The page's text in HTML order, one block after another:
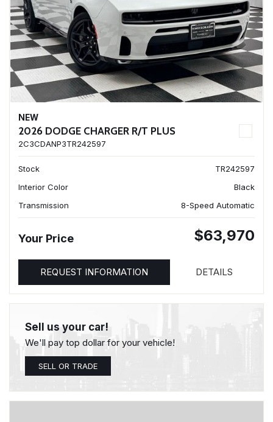
NEW
2026 DODGE CHARGER R/T PLUS
2C3CDANP3TR242597
Stock
TR242597
Interior Color
Black
Transmission
8-Speed Automatic
Your Price $63,970
REQUEST INFORMATION DETAILS
Sell us your car!
We'll pay top dollar for your vehicle!
SELL OR TRADE